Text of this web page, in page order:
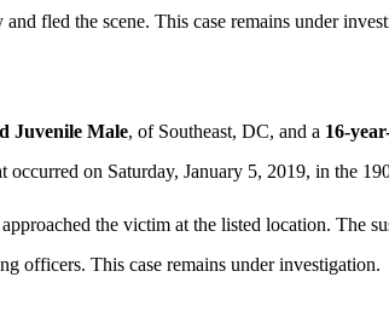
fled the scene. This case remains under
Juvenile Male, of Southeast, DC, and a 16-
occurred on Saturday, January 5, 2019, in the
the victim at the listed location. The
officers. This case remains under investigation.